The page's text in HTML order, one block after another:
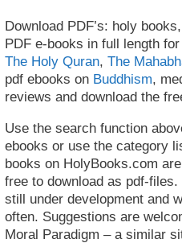
Download PDF’s: holy
PDF e-books in full length
The Holy Quran, The
pdf ebooks on Buddhism,
reviews and download the
Use the search function
ebooks or use the category
books on HolyBooks.com
free to download as pdf-
still under development and
often. Suggestions are
Moral Paradigm – a similar